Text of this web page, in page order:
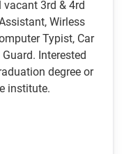
3rd & 4rd
Wirless
Typist, Car
Interested
degree or
institute.